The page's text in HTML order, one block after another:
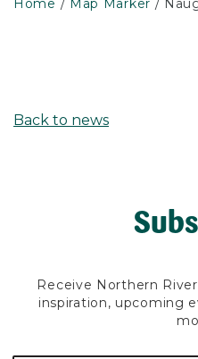
Home Map Marker
Back to news
Receive Northern
inspiration, upcoming